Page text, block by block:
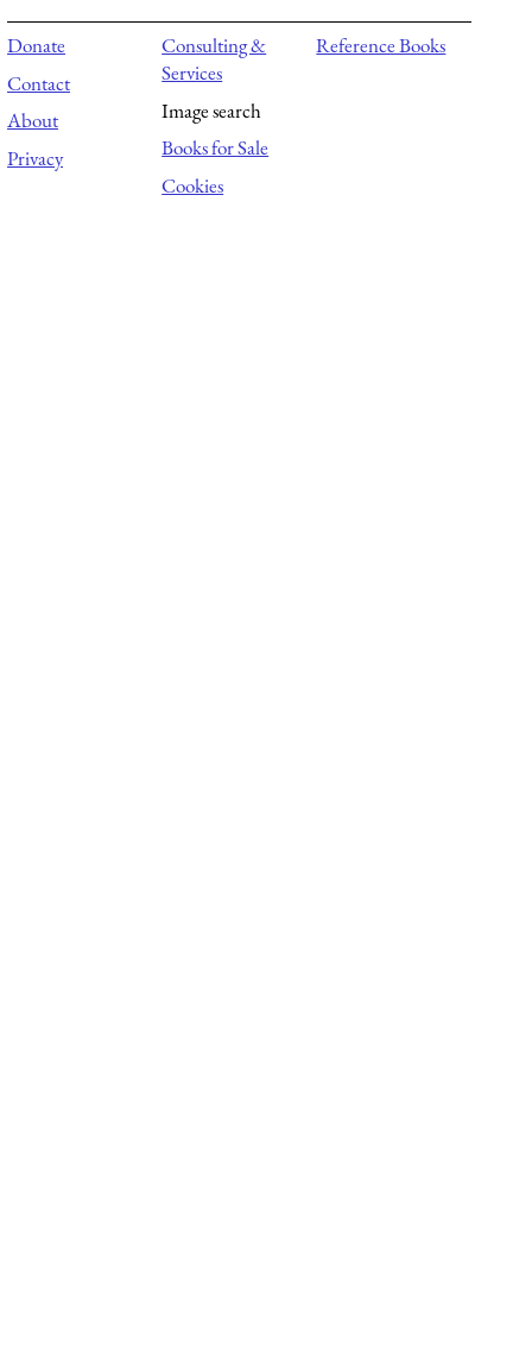
Donate
Contact
About
Privacy
Consulting &
Services
Image search
Books for Sale
Cookies
Reference Books